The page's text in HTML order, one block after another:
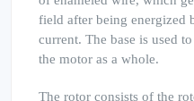
field after being energized
current. The base is used
the motor as a whole.
The rotor consists of the